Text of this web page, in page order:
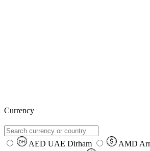
Currency
DH AED UAE Dirham AMD